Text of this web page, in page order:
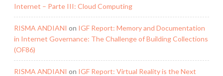
Internet – Parte III: Cloud Computing
RISMA ANDIANI on IGF Report: Memory and Documentation
in Internet Governance: The Challenge of Building Collections
(OF86)
RISMA ANDIANI on IGF Report: Virtual Reality is the Next